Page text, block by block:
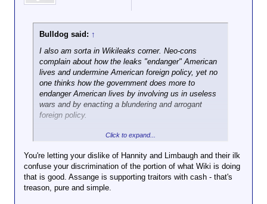
Bulldog said: ↑
I also am sorta in Wikileaks corner. Neo-cons
complain about how the leaks "endanger" American
lives and undermine American foreign policy, yet no
one thinks how the government does more to
endanger American lives by involving us in useless
wars and by enacting a blundering and arrogant
foreign policy.
Wikileaks is NOT the enemy. The US government
public service in pulling back the screen so we see
what the Wizard is really up to. Anything that does
damage to the State and exposes the murderous
activities of any government is a good thing.
Click to expand...
You're letting your dislike of Hannity and Limbaugh and their ilk
confuse your discrimination of the portion of what Wiki is doing
that is good. Assange is supporting traitors with cash - that's
treason, pure and simple.